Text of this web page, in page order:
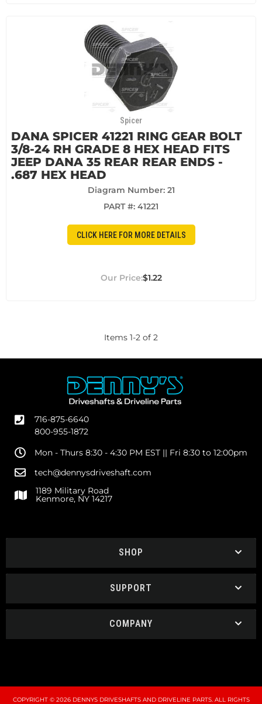
Spicer
DANA SPICER 41221 RING GEAR BOLT
3/8-24 RH GRADE 8 HEX HEAD FITS
JEEP DANA 35 REAR REAR ENDS -
.687 HEX HEAD
Diagram Number: 21
PART #: 41221
CLICK HERE FOR MORE DETAILS
$1.22
Items 1-2 of 2
716-875-6640
800-955-1872
Mon - Thurs 8:30 - 4:30 PM EST || Fri 8:30 to 12:00pm
tech@dennysdriveshaft.com
1189 Military Road
Kenmore, NY 14217
SHOP
SUPPORT
COMPANY
COPYRIGHT © 2026 DENNYS DRIVESHAFTS AND DRIVELINE PARTS. ALL RIGHTS